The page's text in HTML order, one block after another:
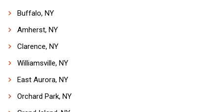
Buffalo, NY
Amherst, NY
Clarence, NY
Williamsville, NY
East Aurora, NY
Orchard Park, NY